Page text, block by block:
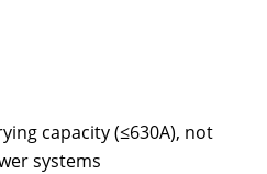
capacity (≤630A), not
systems